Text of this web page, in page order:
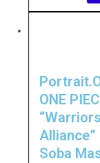
ONE
“Warriors
Alliance”
Soba